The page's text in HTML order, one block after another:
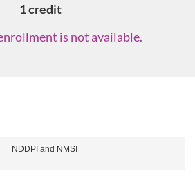
1 credit
is not available.
NDDPI and NMSI